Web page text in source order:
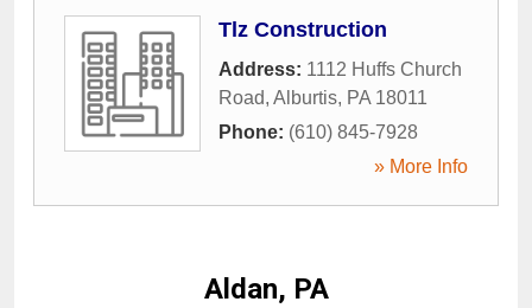
Tlz Construction
Address: 1112 Huffs Church
Road, Alburtis, PA 18011
Phone: (610) 845-7928
» More Info
Aldan, PA